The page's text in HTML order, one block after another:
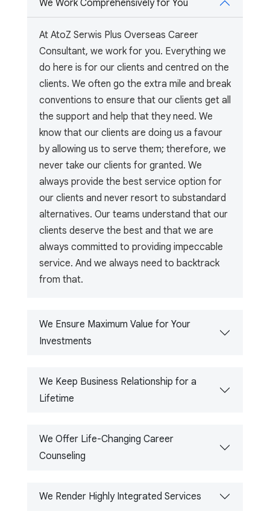
We Work Comprehensively for You
At AtoZ Serwis Plus Overseas Career
Consultant, we work for you. Everything we
do here is for our clients and centred on the
clients. We often go the extra mile and break
conventions to ensure that our clients get all
the support and help that they need. We
know that our clients are doing us a favour
by allowing us to serve them; therefore, we
never take our clients for granted. We
always provide the best service option for
our clients and never resort to substandard
alternatives. Our teams understand that our
clients deserve the best and that we are
always committed to providing impeccable
service. And we always need to backtrack
from that.
We Ensure Maximum Value for Your
Investments
We Keep Business Relationship for a
Lifetime
We Offer Life-Changing Career
Counseling
We Render Highly Integrated Services